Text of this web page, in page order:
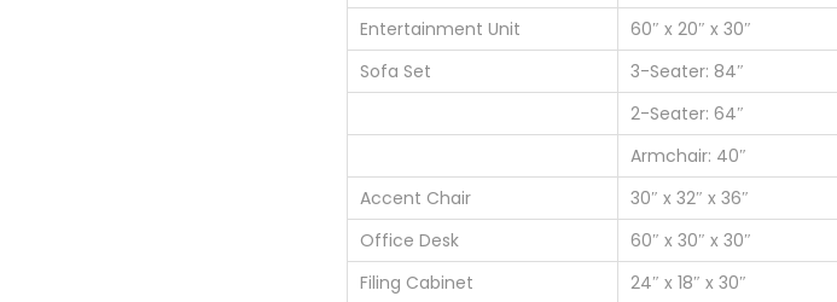
Entertainment Unit
60″ x 20″ x 30″
Sofa Set
3-Seater: 84″
2-Seater: 64″
Armchair: 40″
Accent Chair
30″ x 32″ x 36″
Office Desk
60″ x 30″ x 30″
Filing Cabinet
24″ x 18″ x 30″